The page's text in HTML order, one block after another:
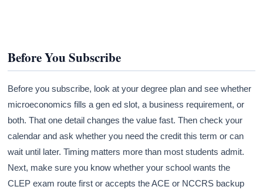
Before You Subscribe
Before you subscribe, look at your degree plan and see whether
microeconomics fills a gen ed slot, a business requirement, or
both. That one detail changes the value fast. Then check your
calendar and ask whether you need the credit this term or can
wait until later. Timing matters more than most students admit.
Next, make sure you know whether your school wants the
CLEP exam route first or accepts the ACE or NCCRS backup